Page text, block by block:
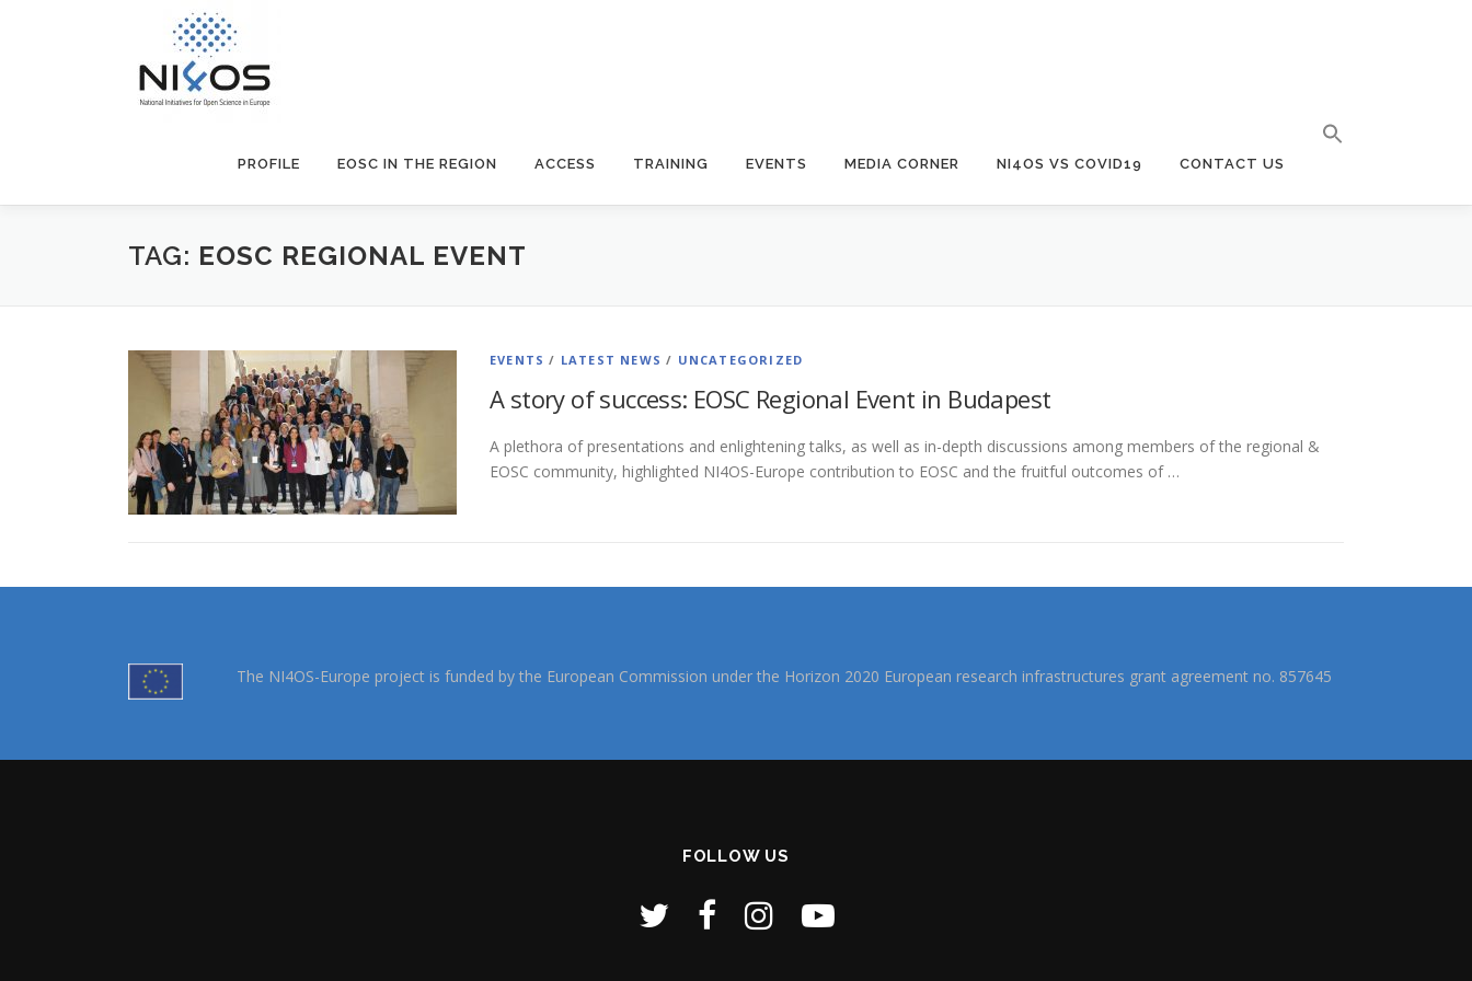
PROFILE EOSC IN THE REGION ACCESS TRAINING EVENTS MEDIA CORNER NI4OS VS COVID19 CONTACT US
TAG: EOSC REGIONAL EVENT
EVENTS / LATEST NEWS / UNCATEGORIZED
A story of success: EOSC Regional Event in Budapest
A plethora of presentations and enlightening talks, as well as in-depth discussions among members of the regional &
EOSC community, highlighted NI4OS-Europe contribution to EOSC and the fruitful outcomes of …
The NI4OS-Europe project is funded by the European Commission under the Horizon 2020 European research infrastructures grant agreement no. 857645
FOLLOW US